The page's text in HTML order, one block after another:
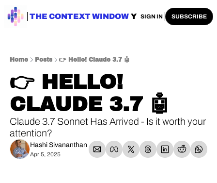
THE CONTEXT WINDOW
ENTERPRISE AI AI SAFETY AI PLAYBOOKS
SIGN IN SUBSCRIBE
Home Posts 👉 Hello! Claude 3.7 🤖
👉 HELLO!
CLAUDE 3.7 🤖
Claude 3.7 Sonnet Has Arrived - Is it worth your
attention?
Hashi Sivananthan
Apr 5, 2025